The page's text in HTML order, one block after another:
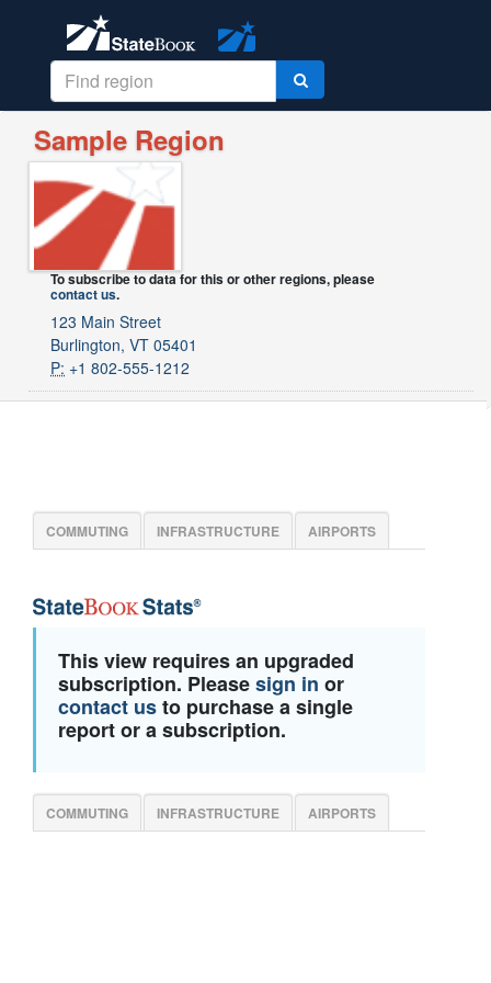
Sample Region
To subscribe to data for this or other regions, please
contact us.
123 Main Street
Burlington, VT 05401
P: +1 802-555-1212
COMMUTING INFRASTRUCTURE AIRPORTS
This view requires an upgraded
subscription. Pleasesign in or
contact usto purchase a single
report or a subscription.
COMMUTING INFRASTRUCTURE AIRPORTS